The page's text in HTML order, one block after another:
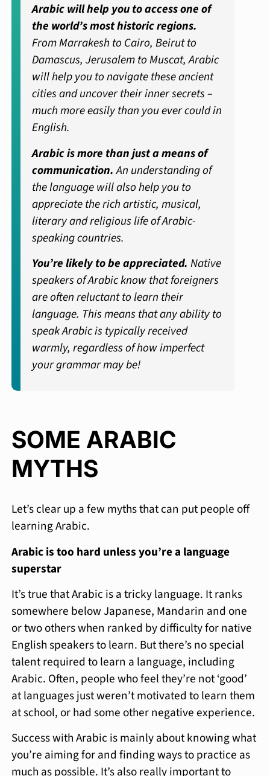
Arabic will help you to access one of
the world’s most historic regions.
From Marrakesh to Cairo, Beirut to
Damascus, Jerusalem to Muscat, Arabic
will help you to navigate these ancient
cities and uncover their inner secrets –
much more easily than you ever could in
English.
Arabic is more than just a means of
communication.An understanding of
the language will also help you to
appreciate the rich artistic, musical,
literary and religious life of Arabic-
speaking countries.
You’re likely to be appreciated. Native
speakers of Arabic know that foreigners
are often reluctant to learn their
language. This means that any ability to
speak Arabic is typically received
warmly, regardless of how imperfect
your grammar may be!
SOME ARABIC
MYTHS
Let’s clear up a few myths that can put people off
learning Arabic.
Arabic is too hard unless you’re a language
superstar
It’s true that Arabic is a tricky language. It ranks
somewhere below Japanese, Mandarin and one
or two others when ranked by difficulty for native
English speakers to learn. But there’s no special
talent required to learn a language, including
Arabic. Often, people who feel they’re not ‘good’
at languages just weren’t motivated to learn them
at school, or had some other negative experience.
Success with Arabic is mainly about knowing what
you’re aiming for and finding ways to practice as
much as possible. It’s also really important to